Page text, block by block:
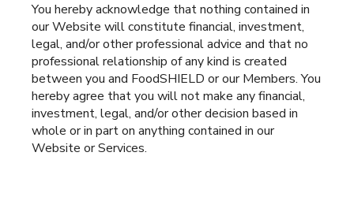
You hereby acknowledge that nothing contained in
our Website will constitute financial, investment,
legal, and/or other professional advice and that no
professional relationship of any kind is created
between you and FoodSHIELD or our Members. You
hereby agree that you will not make any financial,
investment, legal, and/or other decision based in
whole or in part on anything contained in our
Website or Services.